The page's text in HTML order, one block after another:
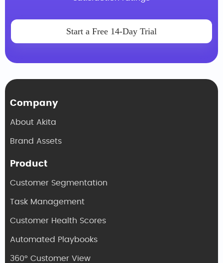
Start a Free 14-Day Trial
Company
About Akita
Brand Assets
Product
Customer Segmentation
Task Management
Customer Health Scores
Automated Playbooks
360° Customer View